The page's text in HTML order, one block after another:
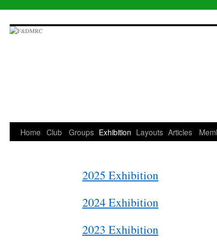
to
content
Home Club Groups Exhibition Layouts Articles
2025 Exhibition
2024 Exhibition
2023 Exhibition